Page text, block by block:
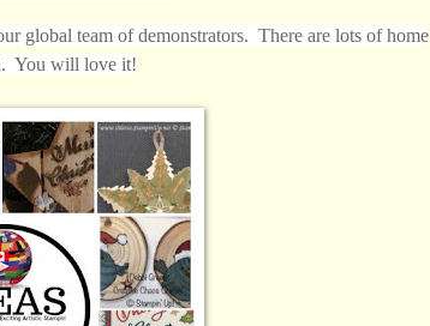
global team of demonstrators. There are lots of home
You will love it!